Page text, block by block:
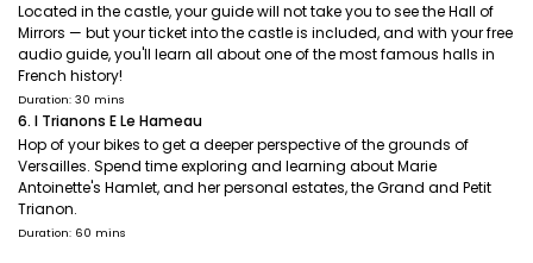
Located in the castle, your guide will not take you to see the Hall of
Mirrors — but your ticket into the castle is included, and with your free
audio guide, you'll learn all about one of the most famous halls in
French history!
Duration: 30 mins
6. I Trianons E Le Hameau
Hop of your bikes to get a deeper perspective of the grounds of
Versailles. Spend time exploring and learning about Marie
Antoinette's Hamlet, and her personal estates, the Grand and Petit
Trianon.
Duration: 60 mins